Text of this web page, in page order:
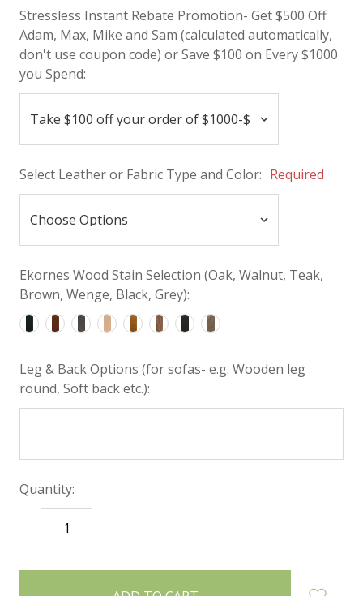
Stressless Instant Rebate Promotion- Get $500 Off
Adam, Max, Mike and Sam (calculated automatically,
don't use coupon code) or Save $100 on Every $1000
you Spend:
Select Leather or Fabric Type and Color: Required
Ekornes Wood Stain Selection (Oak, Walnut, Teak,
Brown, Wenge, Black, Grey):
Leg & Back Options (for sofas- e.g. Wooden leg
round, Soft back etc.):
Quantity:
DECREASE
QUANTITY:
items